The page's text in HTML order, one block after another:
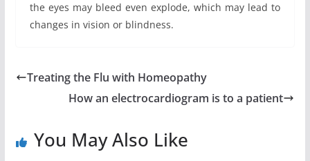
the eyes may bleed even explode, which may lead to
changes in vision or blindness.
Treating the Flu with Homeopathy
How an electrocardiogram is to a patient
You May Also Like